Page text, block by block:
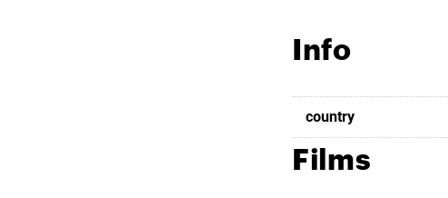
Info
country
Films